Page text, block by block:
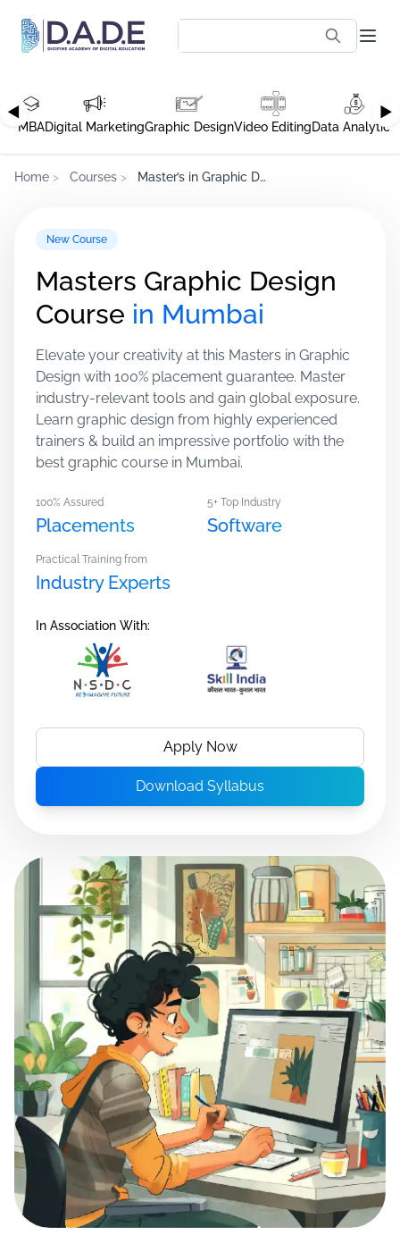
◀ ▶
MBADigital MarketingGraphic DesignVideo EditingData Analytics
Home > Courses > Master’s in Graphic Design, Mumbai
New Course
Masters Graphic Design
Course in Mumbai
Elevate your creativity at this Masters in Graphic
Design with 100% placement guarantee. Master
industry-relevant tools and gain global exposure.
Learn graphic design from highly experienced
trainers & build an impressive portfolio with the
best graphic course in Mumbai.
100% Assured
Placements
5+ Top Industry
Software
Practical Training from
Industry Experts
In Association With:
Apply Now
Download Syllabus